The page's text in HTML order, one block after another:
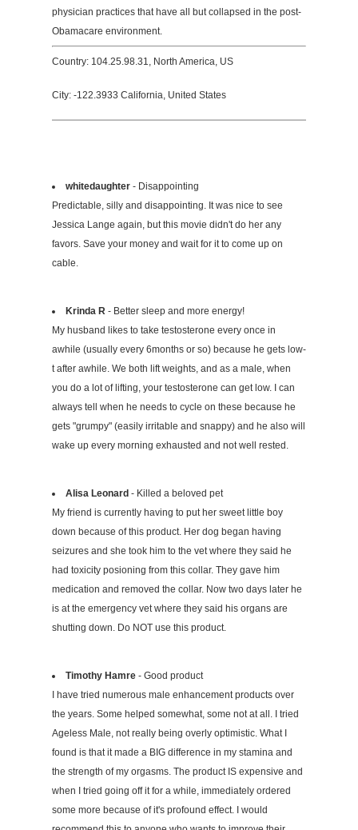
physician practices that have all but collapsed in the post-
Obamacare environment.
Country: 104.25.98.31, North America, US
City: -122.3933 California, United States
whitedaughter - Disappointing
Predictable, silly and disappointing. It was nice to see
Jessica Lange again, but this movie didn't do her any
favors. Save your money and wait for it to come up on
cable.
Krinda R - Better sleep and more energy!
My husband likes to take testosterone every once in
awhile (usually every 6months or so) because he gets low-
t after awhile. We both lift weights, and as a male, when
you do a lot of lifting, your testosterone can get low. I can
always tell when he needs to cycle on these because he
gets "grumpy" (easily irritable and snappy) and he also will
wake up every morning exhausted and not well rested.
Alisa Leonard - Killed a beloved pet
My friend is currently having to put her sweet little boy
down because of this product. Her dog began having
seizures and she took him to the vet where they said he
had toxicity posioning from this collar. They gave him
medication and removed the collar. Now two days later he
is at the emergency vet where they said his organs are
shutting down. Do NOT use this product.
Timothy Hamre - Good product
I have tried numerous male enhancement products over
the years. Some helped somewhat, some not at all. I tried
Ageless Male, not really being overly optimistic. What I
found is that it made a BIG difference in my stamina and
the strength of my orgasms. The product IS expensive and
when I tried going off it for a while, immediately ordered
some more because of it's profound effect. I would